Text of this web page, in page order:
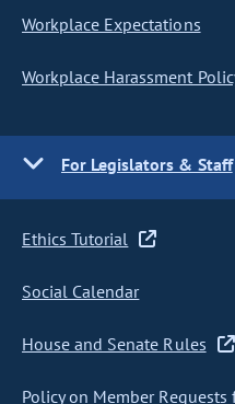
Workplace Expectations
Workplace Harassment
For Legislators & Staff
Ethics Tutorial
Social Calendar
House and Senate Rules
Policy on Member Requests